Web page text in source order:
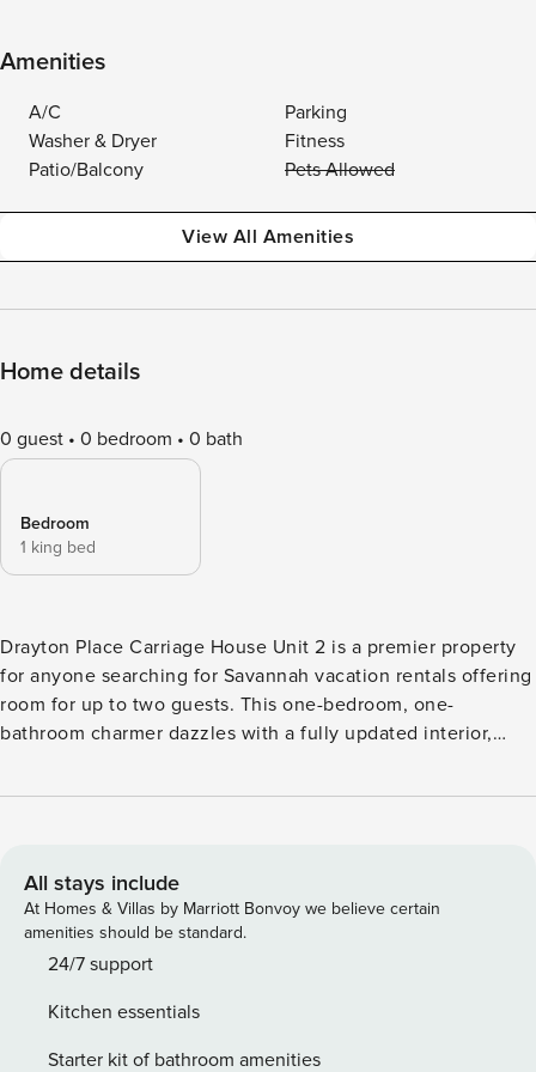
Amenities
A/C
Parking
Washer & Dryer
Fitness
Patio/Balcony
Pets Allowed
View All Amenities
Home details
0 guest 0 bedroom 0 bath
Bedroom
1 king bed
Drayton Place Carriage House Unit 2 is a premier property
for anyone searching for Savannah vacation rentals offering
room for up to two guests. This one-bedroom, one-
bathroom charmer dazzles with a fully updated interior,
home’s enviable location in Savannah’s famed Thomas
offers a beautiful walkable neighborhood with trendy local
boutiques, coffee shops, galleries, restaurants, bars, and
music venues. Drayton Place features a collection of seven
apartments with unique and comfortable decor. It is a great
together. Claim your rightful place in Savannah’s most
popular new destination when you make your reservation
All stays include
At Homes & Villas by Marriott Bonvoy we believe certain
amenities should be standard.
24/7 support
Kitchen essentials
Starter kit of bathroom amenities